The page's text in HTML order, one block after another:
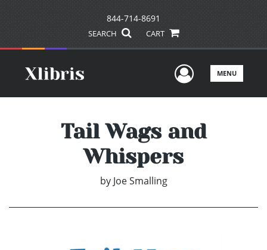
844-714-8691
SEARCH CART
UserMENU
Tail Wags and
Whispers
by Joe Smalling